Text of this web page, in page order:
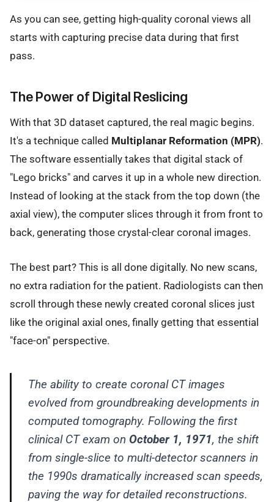
As you can see, getting high-quality coronal views all
starts with capturing precise data during that first
pass.
The Power of Digital Reslicing
With that 3D dataset captured, the real magic begins.
It's a technique called Multiplanar Reformation (MPR).
The software essentially takes that digital stack of
"Lego bricks" and carves it up in a whole new direction.
Instead of looking at the stack from the top down (the
axial view), the computer slices through it from front to
back, generating those crystal-clear coronal images.
The best part? This is all done digitally. No new scans,
no extra radiation for the patient. Radiologists can then
scroll through these newly created coronal slices just
like the original axial ones, finally getting that essential
"face-on" perspective.
The ability to create coronal CT images
evolved from groundbreaking developments in
computed tomography. Following the first
clinical CT exam on October 1, 1971, the shift
from single-slice to multi-detector scanners in
the 1990s dramatically increased scan speeds,
paving the way for detailed reconstructions.